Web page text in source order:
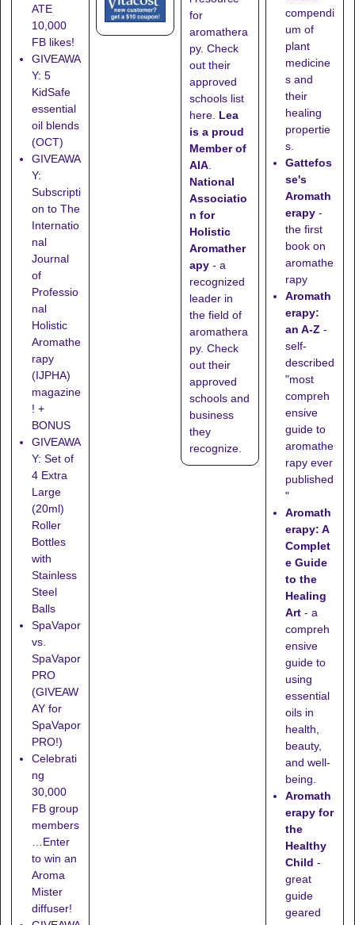
ATE
10,000
FB likes!
GIVEAWA
Y: 5
KidSafe
essential
oil blends
(OCT)
GIVEAWA
Y:
Subscripti
on to The
Internatio
nal
Journal
of
Professio
nal
Holistic
Aromathe
rapy
(IJPHA)
magazine
! +
BONUS
GIVEAWA
Y: Set of
4 Extra
Large
(20ml)
Roller
Bottles
with
Stainless
Steel
Balls
SpaVapor
vs.
SpaVapor
PRO
(GIVEAW
AY for
SpaVapor
PRO!)
Celebrati
ng
30,000
FB group
members
…Enter
to win an
Aroma
Mister
diffuser!
for
aromathera
py. Check
out their
approved
schools list
here Lea
is a proud
Member of
AIA
National
Associatio
n for
Holistic
Aromather
apy - a
recognized
leader in
the field of
aromathera
py. Check
out their
approved
schools and
business
they
recognize
compendi
um of
plant
medicine
s and
their
healing
propertie
s.
Gattefos
se's
Aromath
erapy -
the first
book on
aromathe
rapy
Aromath
erapy:
an A-Z -
self-
described
"most
compreh
ensive
guide to
aromathe
rapy ever
published
"
Aromath
erapy: A
Complet
e Guide
to the
Healing
Art - a
compreh
ensive
guide to
using
essential
oils in
health,
beauty,
and well-
being.
Aromath
erapy for
the
Healthy
Child -
great
guide
geared